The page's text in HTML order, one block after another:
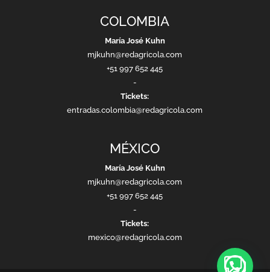
COLOMBIA
María José Kuhn
mjkuhn@redagricola.com
+51 997 652 445
-
Tickets:
entradas.colombia@redagricola.com
MÉXICO
María José Kuhn
mjkuhn@redagricola.com
+51 997 652 445
-
Tickets:
mexico@redagricola.com